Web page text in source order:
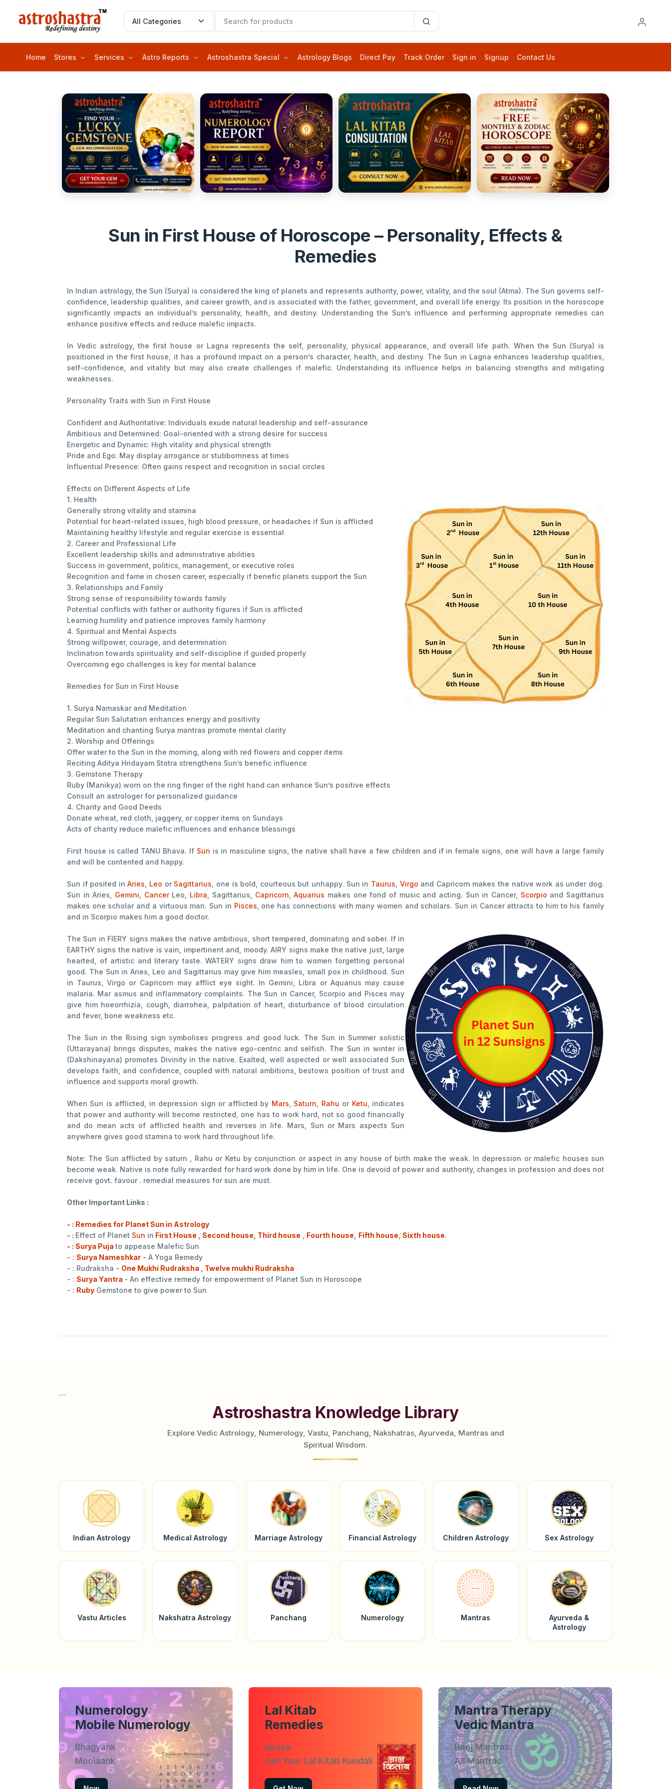
Home Stores Services Astro Reports Astroshastra Special Astrology Blogs Direct Pay Track Order Sign in Signup Contact Us
Sun in First House of Horoscope – Personality, Effects &
Remedies
In Indian astrology, the Sun (Surya) is considered the king of planets and represents authority, power, vitality, and the soul (Atma). The Sun governs self-
confidence, leadership qualities, and career growth, and is associated with the father, government, and overall life energy. Its position in the horoscope
significantly impacts an individual’s personality, health, and destiny. Understanding the Sun’s influence and performing appropriate remedies can
enhance positive effects and reduce malefic impacts.
In Vedic astrology, the first house or Lagna represents the self, personality, physical appearance, and overall life path. When the Sun (Surya) is
positioned in the first house, it has a profound impact on a person’s character, health, and destiny. The Sun in Lagna enhances leadership qualities,
self-confidence, and vitality but may also create challenges if malefic. Understanding its influence helps in balancing strengths and mitigating
weaknesses.
Personality Traits with Sun in First House
Confident and Authoritative: Individuals exude natural leadership and self-assurance
Ambitious and Determined: Goal-oriented with a strong desire for success
Energetic and Dynamic: High vitality and physical strength
Pride and Ego: May display arrogance or stubbornness at times
Influential Presence: Often gains respect and recognition in social circles
Effects on Different Aspects of Life
1. Health
Generally strong vitality and stamina
Potential for heart-related issues, high blood pressure, or headaches if Sun is afflicted
Maintaining healthy lifestyle and regular exercise is essential
2. Career and Professional Life
Excellent leadership skills and administrative abilities
Success in government, politics, management, or executive roles
Recognition and fame in chosen career, especially if benefic planets support the Sun
3. Relationships and Family
Strong sense of responsibility towards family
Potential conflicts with father or authority figures if Sun is afflicted
Learning humility and patience improves family harmony
4. Spiritual and Mental Aspects
Strong willpower, courage, and determination
Inclination towards spirituality and self-discipline if guided properly
Overcoming ego challenges is key for mental balance
Remedies for Sun in First House
1. Surya Namaskar and Meditation
Regular Sun Salutation enhances energy and positivity
Meditation and chanting Surya mantras promote mental clarity
2. Worship and Offerings
Offer water to the Sun in the morning, along with red flowers and copper items
Reciting Aditya Hridayam Stotra strengthens Sun’s benefic influence
3. Gemstone Therapy
Ruby (Manikya) worn on the ring finger of the right hand can enhance Sun’s positive effects
Consult an astrologer for personalized guidance
4. Charity and Good Deeds
Donate wheat, red cloth, jaggery, or copper items on Sundays
Acts of charity reduce malefic influences and enhance blessings
First house is called TANU Bhava. If Sun is in masculine signs, the native shall have a few children and if in female signs, one will have a large family
and will be contented and happy.
Sun if posited in Aries Leo orSagittarius , one is bold, courteous but unhappy. Sun in Taurus Virgo and Capricorn makes the native work as under dog.
Sun in Aries,
Gemini CancerLeo, Libra , Sagittarius, Capricorn ,Aquarius makes one fond of music and acting. Sun in Cancer, Scorpio and Sagittarius
makes one scholar and a virtuous man. Sun in Pisces , one has connections with many women and scholars. Sun in Cancer attracts to him to his family
and in Scorpio makes him a good doctor.
The Sun in FIERY signs makes the native ambitious, short tempered, dominating and sober. If in
EARTHY signs the native is vain, impertinent and, moody. AIRY signs make the native just, large
hearted, of artistic and literary taste. WATERY signs draw him to women forgetting personal
good. The Sun in Aries, Leo and Sagittarius may give him measles, small pox in childhood. Sun
in Taurus, Virgo or Capricorn may afflict eye sight. In Gemini, Libra or Aquarius may cause
malaria. Mar asmus and inflammatory complaints. The Sun in Cancer, Scorpio and Pisces may
give him hoeorrhizia, cough, diarrohea, palpitation of heart, disturbance of blood circulation
and fever, bone weakness etc.
The Sun in the Rising sign symbolises progress and good luck. The Sun in Summer solistic
(Uttarayana) brings disputes, makes the native ego-centric and selfish. The Sun in winter in
(Dakshinayana) promotes Divinity in the native. Exalted, well aspected or well associated Sun
develops faith, and confidence, coupled with natural ambitions, bestows position of trust and
influence and supports moral growth.
When Sun is afflicted, in depression sign or afflicted by Mars Saturn Rahu or Ketu , indicates
that power and authority will become restricted, one has to work hard, not so good financially
and do mean acts of afflicted health and reverses in life. Mars, Sun or Mars aspects Sun
anywhere gives good stamina to work hard throughout life.
Note: The Sun afflicted by saturn , Rahu or Ketu by conjunction or aspect in any house of birth make the weak. In depression or malefic houses sun
become weak. Native is note fully rewarded for hard work done by him in life. One is devoid of power and authority, changes in profession and does not
receive govt. favour . remedial measures for sun are must.
Other Important Links :
- : Remedies for Planet Sun in Astrology
- : Effect of Planet Sun in First House Second house Third house Fourth house Fifth house Sixth house.
- : Surya Puja to appease Malefic Sun
- : Surya Nameshkar - A Yoga Remedy
- : Rudraksha - One Mukhi Rudraksha
Twelve mukhi Rudraksha
- : Surya Yantra - An effective remedy for empowerment of Planet Sun in Horoscope
- : Ruby Gemstone to give power to Sun
```
Astroshastra Knowledge Library
Explore Vedic Astrology, Numerology, Vastu, Panchang, Nakshatras, Ayurveda, Mantras and
Spiritual Wisdom.
Indian Astrology Medical Astrology Marriage Astrology Financial Astrology Children Astrology Sex Astrology
Vastu Articles Nakshatra Astrology Panchang Numerology Mantras
Ayurveda &
Astrology
Numerology
Mobile Numerology
Bhagyank
Moolaank
Lal Kitab
Remedies
Upaye
Get Your Lal Kitab Kundali
Mantra Therapy
Vedic Mantra
Beej Mantras
All Mantras